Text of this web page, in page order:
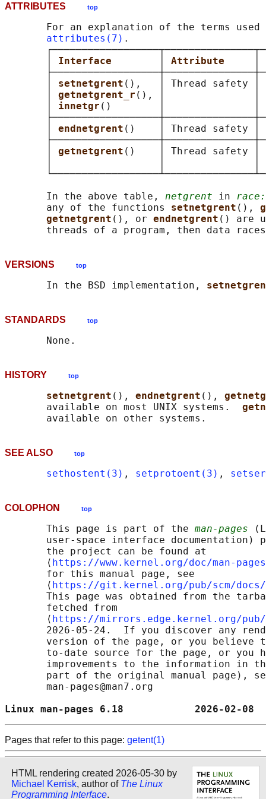
ATTRIBUTES top
For an explanation of the terms used
attributes(7) .
Interface Attribute
setnetgrent (),   │ Thread safety │
getnetgrent_r (), │               │
innetgr ()        │
endnetgrent ()    │ Thread safety │
getnetgrent ()    │ Thread safety │
       In the above table,
netgrent in
       any of the functions
setnetgrent (),
getnetgrent (), or endnetgrent () are
VERSIONS top
       In the BSD implementation,
STANDARDS top
HISTORY top
setnetgrent (), endnetgrent (),
       available on most UNIX systems.
SEE ALSO top
sethostent(3) , setprotoent(3) ,
COLOPHON top
       This page is part of the
man-pages
user-space interface documentation)
       the project can be found at
       ⟨
https://www.kernel.org/doc/man-
       for this manual page, see
       ⟨
https://git.kernel.org/pub/scm/docs/
This page was obtained from the
       fetched from
       ⟨
https://mirrors.edge.kernel.org/pub/
2026-05-24.  If you discover any
version of the page, or you believe
to-date source for the page, or you
improvements to the information in
part of the original manual page),
       man-pages@man7.org
Linux man-pages 6.18
Pages that refer to this page: getent(1)
HTML rendering created 2026-05-30 by
Michael Kerrisk, author of The Linux
Programming Interface.